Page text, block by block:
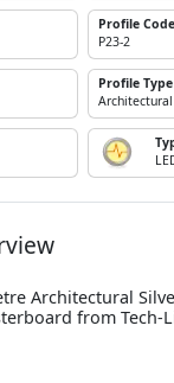
Profile Code
P23-2
Profile Type
Architectural
Architectural
from Tech-